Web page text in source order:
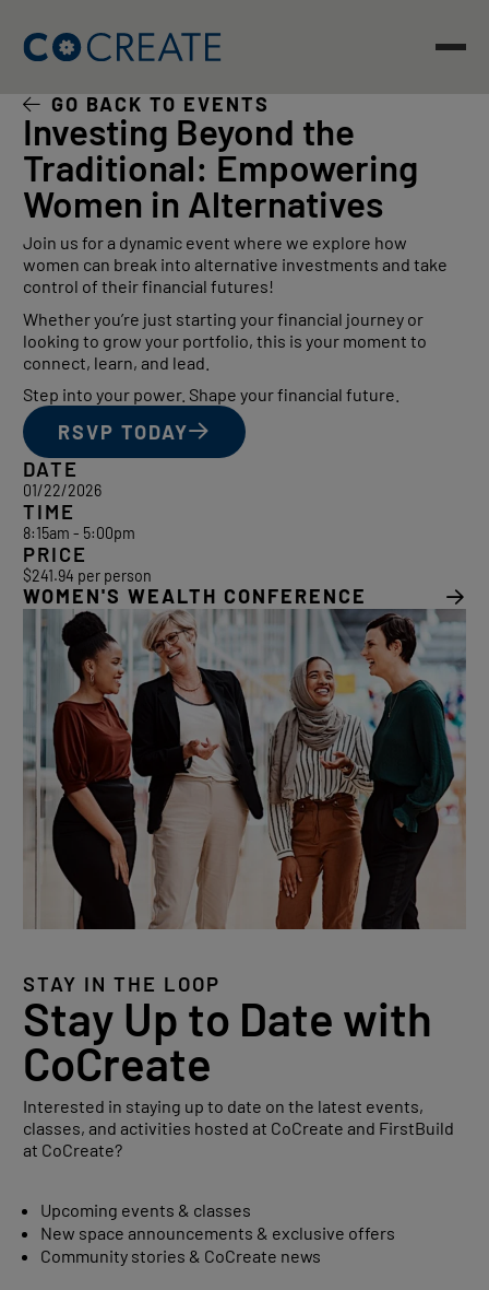
content
GO BACK TO EVENTS
Investing Beyond the
Traditional: Empowering
Women in Alternatives
Join us for a dynamic event where we explore how
women can break into alternative investments and take
control of their financial futures!
Whether you’re just starting your financial journey or
looking to grow your portfolio, this is your moment to
connect, learn, and lead.
​Step into your power. Shape your financial future.
RSVP TODAY
DATE
01/22/2026
TIME
8:15am - 5:00pm
PRICE
$241.94 per person
WOMEN'S WEALTH CONFERENCE
STAY IN THE LOOP
Stay Up to Date with
CoCreate
Interested in staying up to date on the latest events,
classes, and activities hosted at CoCreate and FirstBuild
at CoCreate?
Upcoming events & classes
New space announcements & exclusive offers
Community stories & CoCreate news